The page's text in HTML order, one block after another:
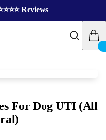
Reviews
For Dog UTI (All